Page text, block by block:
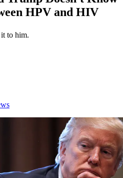
HPV and HIV
to him.